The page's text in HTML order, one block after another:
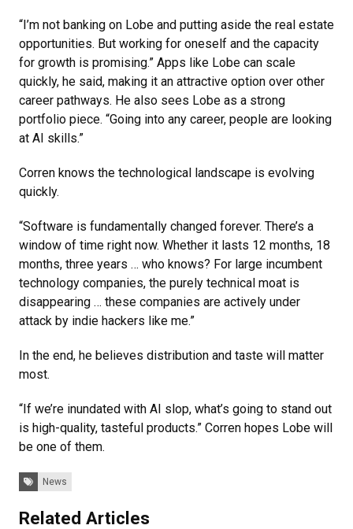
“I’m not banking on Lobe and putting aside the real estate
opportunities. But working for oneself and the capacity
for growth is promising.” Apps like Lobe can scale
quickly, he said, making it an attractive option over other
career pathways. He also sees Lobe as a strong
portfolio piece. “Going into any career, people are looking
at AI skills.”
Corren knows the technological landscape is evolving
quickly.
“Software is fundamentally changed forever. There’s a
window of time right now. Whether it lasts 12 months, 18
months, three years … who knows? For large incumbent
technology companies, the purely technical moat is
disappearing … these companies are actively under
attack by indie hackers like me.”
In the end, he believes distribution and taste will matter
most.
“If we’re inundated with AI slop, what’s going to stand out
is high-quality, tasteful products.” Corren hopes Lobe will
be one of them.
Tags:News
Related Articles